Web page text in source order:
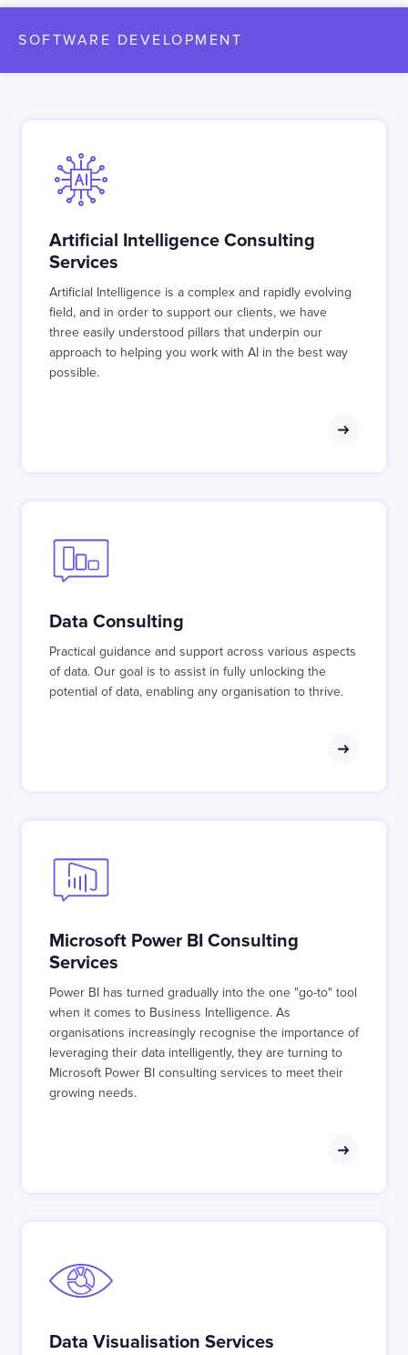
SOFTWARE DEVELOPMENT
Artificial Intelligence is a complex and rapidly evolving
field, and in order to support our clients, we have
three easily understood pillars that underpin our
approach to helping you work with AI in the best way
possible.
Artificial Intelligence Consulting
Services
Practical guidance and support across various aspects
of data. Our goal is to assist in fully unlocking the
potential of data, enabling any organisation to thrive.
Data Consulting
Power BI has turned gradually into the one "go-to" tool
when it comes to Business Intelligence. As
organisations increasingly recognise the importance of
leveraging their data intelligently, they are turning to
Microsoft Power BI consulting services to meet their
growing needs.
Microsoft Power BI Consulting
Services
Data Visualisation Services